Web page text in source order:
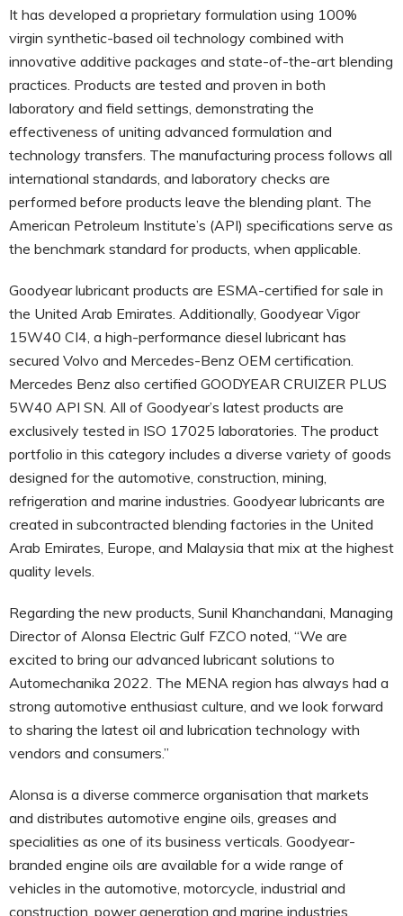
It has developed a proprietary formulation using 100%
virgin synthetic-based oil technology combined with
innovative additive packages and state-of-the-art blending
practices. Products are tested and proven in both
laboratory and field settings, demonstrating the
effectiveness of uniting advanced formulation and
technology transfers. The manufacturing process follows all
international standards, and laboratory checks are
performed before products leave the blending plant. The
American Petroleum Institute’s (API) specifications serve as
the benchmark standard for products, when applicable.
Goodyear lubricant products are ESMA-certified for sale in
the United Arab Emirates. Additionally, Goodyear Vigor
15W40 CI4, a high-performance diesel lubricant has
secured Volvo and Mercedes-Benz OEM certification.
Mercedes Benz also certified GOODYEAR CRUIZER PLUS
5W40 API SN. All of Goodyear’s latest products are
exclusively tested in ISO 17025 laboratories. The product
portfolio in this category includes a diverse variety of goods
designed for the automotive, construction, mining,
refrigeration and marine industries. Goodyear lubricants are
created in subcontracted blending factories in the United
Arab Emirates, Europe, and Malaysia that mix at the highest
quality levels.
Regarding the new products, Sunil Khanchandani, Managing
Director of Alonsa Electric Gulf FZCO noted, “We are
excited to bring our advanced lubricant solutions to
Automechanika 2022. The MENA region has always had a
strong automotive enthusiast culture, and we look forward
to sharing the latest oil and lubrication technology with
vendors and consumers.”
Alonsa is a diverse commerce organisation that markets
and distributes automotive engine oils, greases and
specialities as one of its business verticals. Goodyear-
branded engine oils are available for a wide range of
vehicles in the automotive, motorcycle, industrial and
construction, power generation and marine industries.